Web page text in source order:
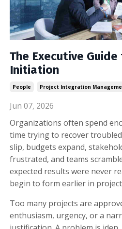
The Executive
Initiation
People Project Integration
Jun 07, 2026
Organizations often spend
time trying to recover
slip, budgets expand,
frustrated, and teams
expected results were never
begin to form earlier in
Too many projects are
enthusiasm, urgency, or a